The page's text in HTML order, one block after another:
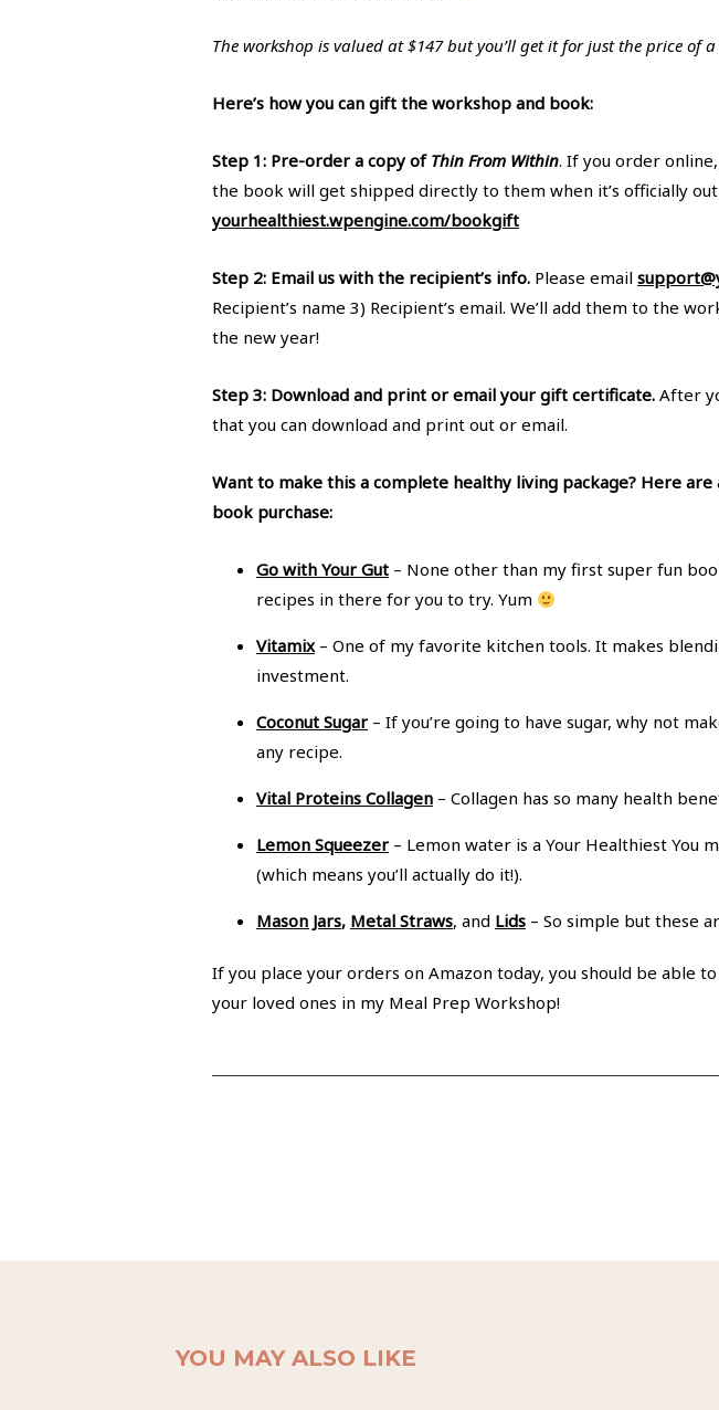
The workshop is valued at $147 but you’ll get it for just the price of
Here’s how you can gift the workshop and book:
Step 1: Pre-order a copy of Thin From Within. If you order
the book will get shipped directly to them when it’s officially
yourhealthiest.wpengine.com/bookgift
Step 2: Email us with the recipient’s info. Please email
Recipient’s name 3) Recipient’s email. We’ll add them to the
the new year!
Step 3: Download and print or email your gift certificate. After
that you can download and print out or email.
Want to make this a complete healthy living package? Here
book purchase:
Go with Your Gut – None other than my first super fun
recipes in there for you to try. Yum
Vitamix– One of my favorite kitchen tools. It makes
investment.
Coconut Sugar – If you’re going to have sugar, why not
any recipe.
Vital Proteins Collagen – Collagen has so many health
Lemon Squeezer – Lemon water is a Your Healthiest You
(which means you’ll actually do it!).
Mason Jars, Metal Straws, and Lids – So simple but these
If you place your orders on Amazon today, you should be able
your loved ones in my Meal Prep Workshop!
YOU MAY ALSO LIKE